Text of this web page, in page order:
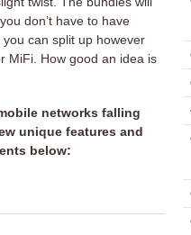
don’t have to have
you can split up however
MiFi. How good an idea is
networks falling
unique features and
below: